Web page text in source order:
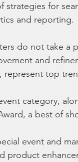
for
and reporting.
do not take a
and
represent top
category,
a best of
event and
product